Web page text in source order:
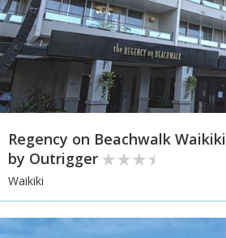
Regency on Beachwalk Waikiki
by Outrigger
Waikiki